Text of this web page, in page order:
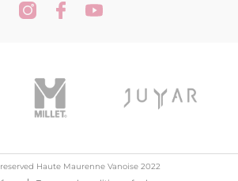
Haute Maurenne Vanoise 2022